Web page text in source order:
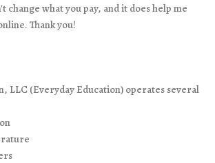
change what you pay, and it does help me
Thank you!
LLC (Everyday Education) operates several